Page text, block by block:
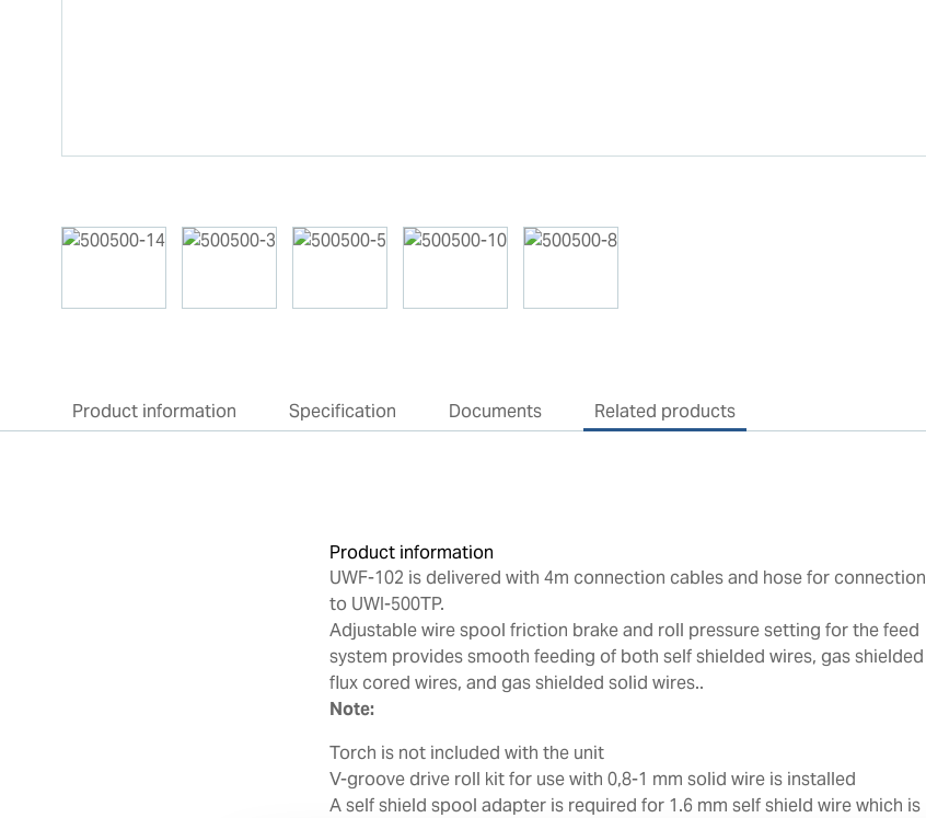
Product information Specification Documents Related products
Product information
UWF-102 is delivered with 4m connection cables and hose for connection
to UWI-500TP.
Adjustable wire spool friction brake and roll pressure setting for the feed
system provides smooth feeding of both self shielded wires, gas shielded
flux cored wires, and gas shielded solid wires..
Note:
Torch is not included with the unit
V-groove drive roll kit for use with 0,8-1 mm solid wire is installed
A self shield spool adapter is required for 1.6 mm self shield wire which is